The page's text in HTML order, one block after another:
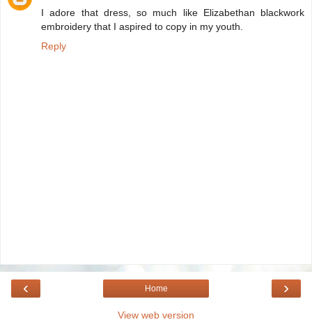
I adore that dress, so much like Elizabethan blackwork
embroidery that I aspired to copy in my youth.
Reply
‹ ›
Home
View web version